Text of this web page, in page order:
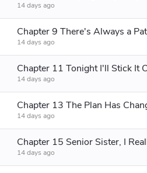
14 days ago
14 days ago
Chapter 11 Tonight I'll Stick It
14 days ago
Chapter 13 The Plan Has
14 days ago
14 days ago